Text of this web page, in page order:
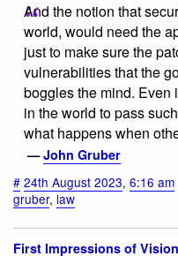
And the notion that
world, would need the
just to make sure the
vulnerabilities that the
boggles the mind. Even
in the world to pass
what happens when
—John Gruber
# 24th August 2023, 6:16 am
gruber, law
First Impressions of